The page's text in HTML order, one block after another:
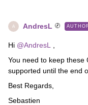
A AndresL
Hi @AndresL
You need to keep these
supported until the end
Best Regards,
Sebastien